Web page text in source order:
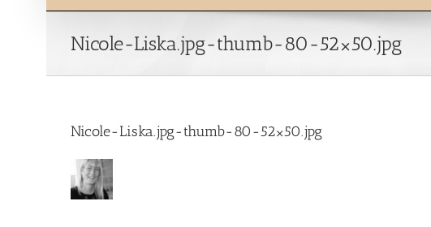
Nicole-Liska.jpg-thumb-80-52×50.jpg
Nicole-Liska.jpg-thumb-80-52×50.jpg